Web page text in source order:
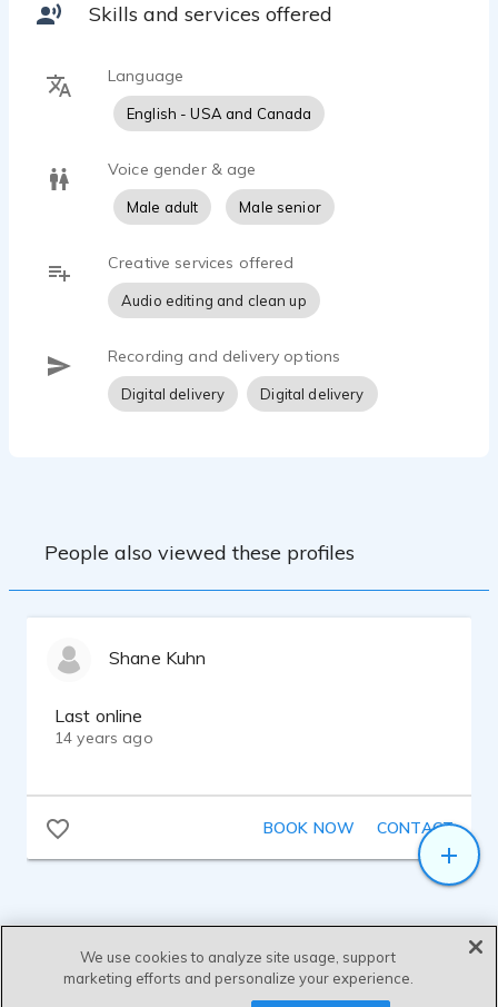
Skills and services offered
Language
English - USA and Canada
Voice gender & age
Male adult Male senior
Creative services offered
Audio editing and clean up
Recording and delivery options
Digital delivery Digital delivery
People also viewed these profiles
Shane Kuhn
Last online
14 years ago
BOOK NOW CONTACT
We use cookies to analyze site usage, support
marketing efforts and personalize your experience.